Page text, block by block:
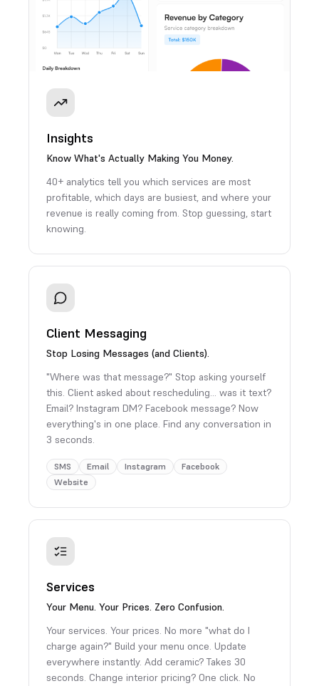
Insights
Know What's Actually Making You Money.
40+ analytics tell you which services are most
profitable, which days are busiest, and where your
revenue is really coming from. Stop guessing, start
knowing.
Client Messaging
Stop Losing Messages (and Clients).
"Where was that message?" Stop asking yourself
this. Client asked about rescheduling… was it text?
Email? Instagram DM? Facebook message? Now
everything's in one place. Find any conversation in
3 seconds.
SMS Email Instagram
Facebook
Website
Services
Your Menu. Your Prices. Zero Confusion.
Your services. Your prices. No more "what do I
charge again?" Build your menu once. Update
everywhere instantly. Add ceramic? Takes 30
seconds. Change interior pricing? One click. No